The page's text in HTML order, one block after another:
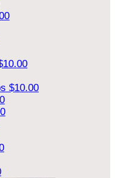
$10.00